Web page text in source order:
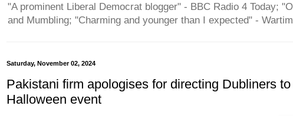
"A prominent Liberal Democrat blogger" - BBC Radio 4 Today;
and Mumbling; "Charming and younger than I expected" -
Saturday, November 02, 2024
Pakistani firm apologises for directing Dubliners
Halloween event